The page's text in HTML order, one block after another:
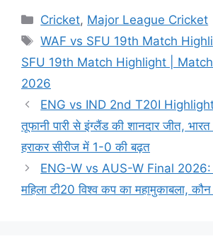
Cricket, Major League Cricket
WAF vs SFU 19th Match
SFU 19th Match Highlight |
2026
ENG vs IND 2nd T20I
तूफानी पारी से इंग्लैंड की शानदार जीत,
हराकर सीरीज में 1-0 की बढ़त
ENG-W vs AUS-W Final 2026:
महिला टी20 विश्व कप का महामुकाबला,